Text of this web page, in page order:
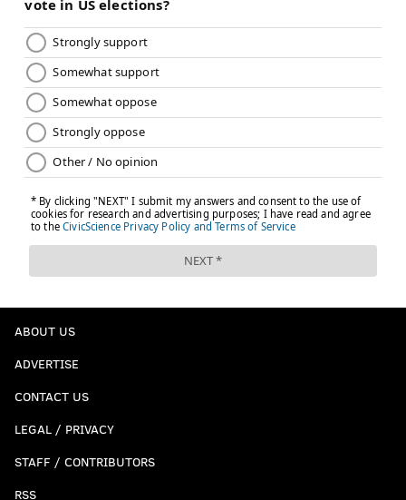
ABOUT US
ADVERTISE
CONTACT US
LEGAL / PRIVACY
STAFF / CONTRIBUTORS
RSS